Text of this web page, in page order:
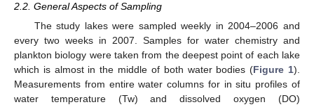
2.2. General Aspects of Sampling
The study lakes were sampled weekly in 2004–2006 and
every two weeks in 2007. Samples for water chemistry and
plankton biology were taken from the deepest point of each lake
which is almost in the middle of both water bodies (Figure 1).
Measurements from entire water columns for in situ profiles of
water temperature (Tw) and dissolved oxygen (DO)